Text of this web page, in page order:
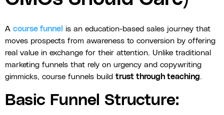
A course funnel
is an education-based sales journey that
moves prospects from awareness to conversion by offering
real value in exchange for their attention. Unlike traditional
marketing funnels that rely on urgency and copywriting
gimmicks, course funnels build trust through teaching.
Basic Funnel Structure: